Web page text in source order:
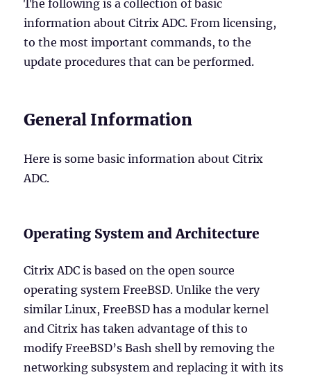
The following is a collection of basic
information about Citrix ADC. From licensing,
to the most important commands, to the
update procedures that can be performed.
General Information
Here is some basic information about Citrix
ADC.
Operating System and Architecture
Citrix ADC is based on the open source
operating system FreeBSD. Unlike the very
similar Linux, FreeBSD has a modular kernel
and Citrix has taken advantage of this to
modify FreeBSD’s Bash shell by removing the
networking subsystem and replacing it with its